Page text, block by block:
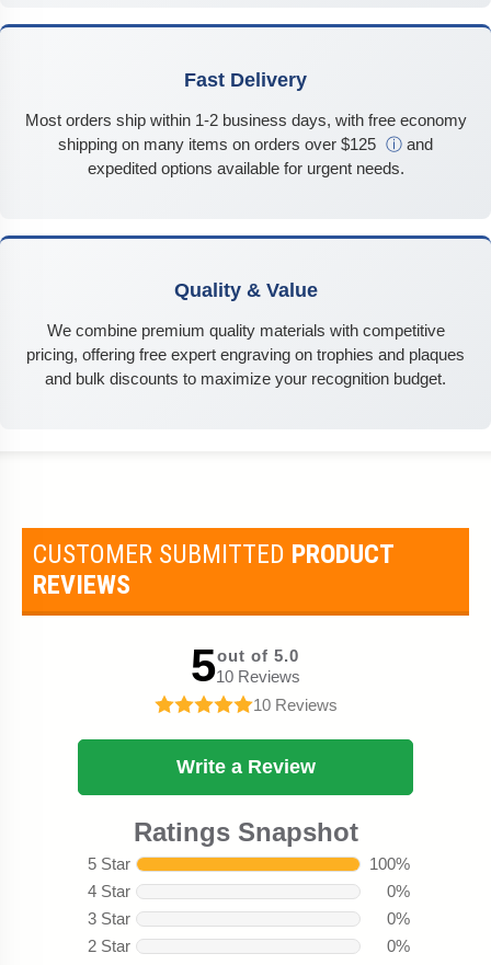
Fast Delivery
Most orders ship within 1-2 business days, with free economy
shipping on many items on orders over $125 ⓘ and
expedited options available for urgent needs.
Quality & Value
We combine premium quality materials with competitive
pricing, offering free expert engraving on trophies and plaques
and bulk discounts to maximize your recognition budget.
CUSTOMER SUBMITTED PRODUCT
REVIEWS